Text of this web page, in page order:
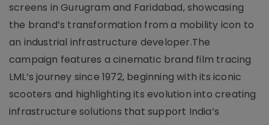
screens in Gurugram and Faridabad, showcasing
the brand’s transformation from a mobility icon to
an industrial infrastructure developer.The
campaign features a cinematic brand film tracing
LML’s journey since 1972, beginning with its iconic
scooters and highlighting its evolution into creating
infrastructure solutions that support India’s